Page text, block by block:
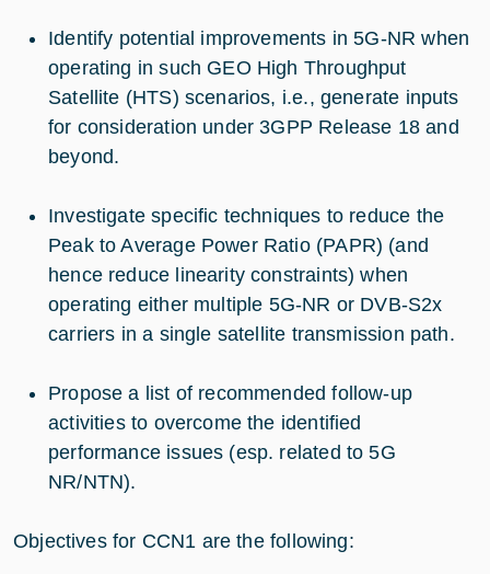
Identify potential improvements in 5G-NR when
operating in such GEO High Throughput
Satellite (HTS) scenarios, i.e., generate inputs
for consideration under 3GPP Release 18 and
beyond.
Investigate specific techniques to reduce the
Peak to Average Power Ratio (PAPR) (and
hence reduce linearity constraints) when
operating either multiple 5G-NR or DVB-S2x
carriers in a single satellite transmission path.
Propose a list of recommended follow-up
activities to overcome the identified
performance issues (esp. related to 5G
NR/NTN).
Objectives for CCN1 are the following: